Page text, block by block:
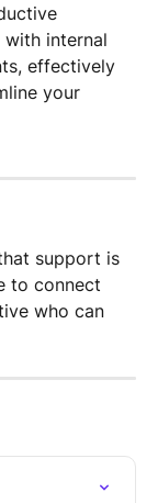
internal
effectively
your
support is
to connect
who can